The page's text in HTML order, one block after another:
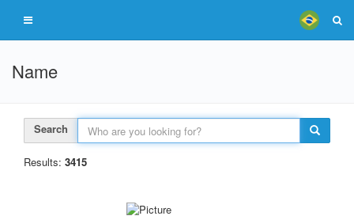
Name
Search
Results: 3415